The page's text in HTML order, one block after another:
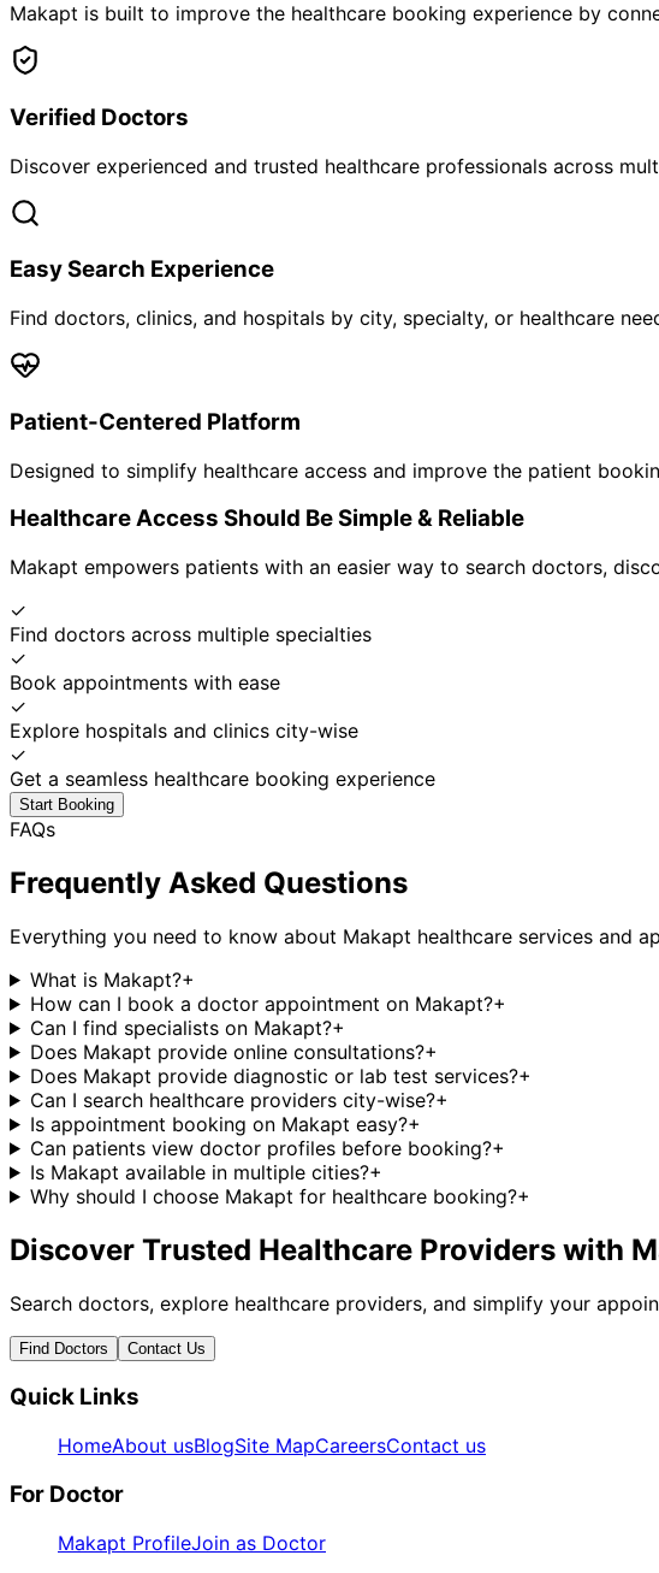
Makapt is built to improve the healthcare booking experience by
Verified Doctors
Discover experienced and trusted healthcare professionals across
Easy Search Experience
Find doctors, clinics, and hospitals by city, specialty, or healthcare
Patient-Centered Platform
Designed to simplify healthcare access and improve the patient
Healthcare Access Should Be Simple & Reliable
Makapt empowers patients with an easier way to search doctors,
✓
Find doctors across multiple specialties
✓
Book appointments with ease
✓
Explore hospitals and clinics city-wise
✓
Get a seamless healthcare booking experience
Start Booking
FAQs
Frequently Asked Questions
Everything you need to know about Makapt healthcare services and
What is Makapt?+
How can I book a doctor appointment on Makapt?+
Can I find specialists on Makapt?+
Does Makapt provide online consultations?+
Does Makapt provide diagnostic or lab test services?+
Can I search healthcare providers city-wise?+
Is appointment booking on Makapt easy?+
Can patients view doctor profiles before booking?+
Is Makapt available in multiple cities?+
Why should I choose Makapt for healthcare booking?+
Discover Trusted Healthcare Providers with
Search doctors, explore healthcare providers, and simplify your
Find Doctors Contact Us
Quick Links
HomeAbout usBlogSite MapCareersContact us
For Doctor
Makapt ProfileJoin as Doctor